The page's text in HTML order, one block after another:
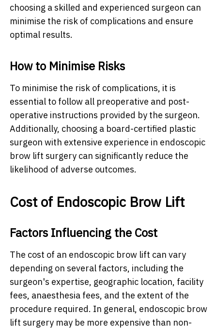
choosing a skilled and experienced surgeon can
minimise the risk of complications and ensure
optimal results.
How to Minimise Risks
To minimise the risk of complications, it is
essential to follow all preoperative and post-
operative instructions provided by the surgeon.
Additionally, choosing a board-certified plastic
surgeon with extensive experience in endoscopic
brow lift surgery can significantly reduce the
likelihood of adverse outcomes.
Cost of Endoscopic Brow Lift
Factors Influencing the Cost
The cost of an endoscopic brow lift can vary
depending on several factors, including the
surgeon's expertise, geographic location, facility
fees, anaesthesia fees, and the extent of the
procedure required. In general, endoscopic brow
lift surgery may be more expensive than non-